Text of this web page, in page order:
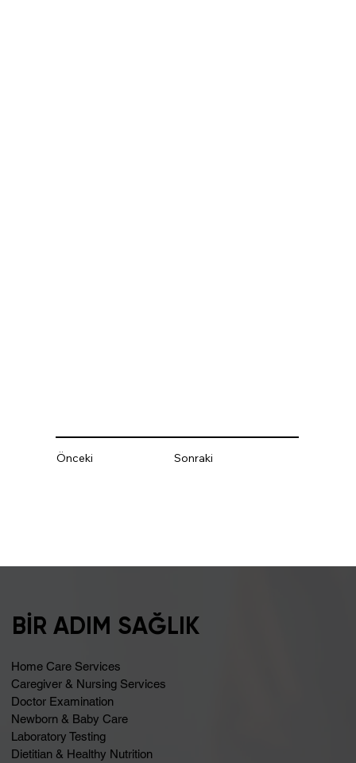
Önceki Sonraki
BİR ADIM SAĞLIK
Home Care Services
Caregiver & Nursing Services
Doctor Examination
Newborn & Baby Care
Laboratory Testing
Dietitian & Healthy Nutrition